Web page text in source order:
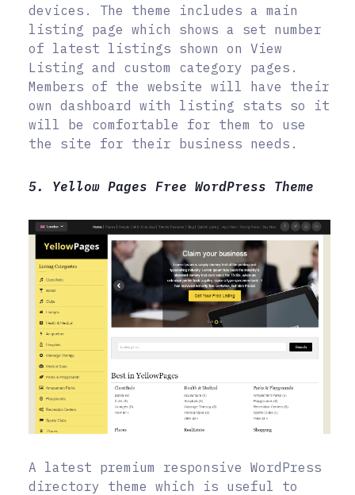
devices. The theme includes a main
listing page which shows a set number
of latest listings shown on View
Listing and custom category pages.
Members of the website will have their
own dashboard with listing stats so it
will be comfortable for them to use
the site for their business needs.
5. Yellow Pages Free WordPress Theme
A latest premium responsive WordPress
directory theme which is useful to